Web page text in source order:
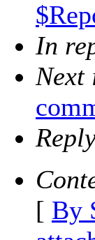
In
Next
[ By